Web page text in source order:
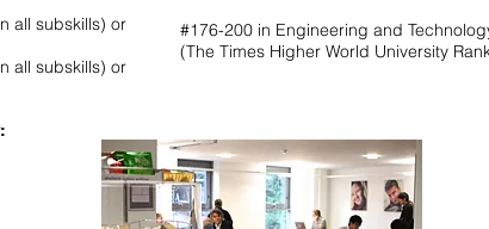
#176-200 in Engineering and
(The Times Higher World University
all subskills) or
all subskills) or